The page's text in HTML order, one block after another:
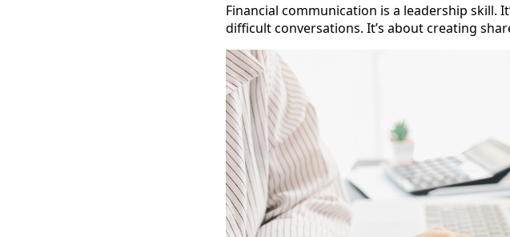
Financial communication is a leadership skill.
difficult conversations. It’s about creating